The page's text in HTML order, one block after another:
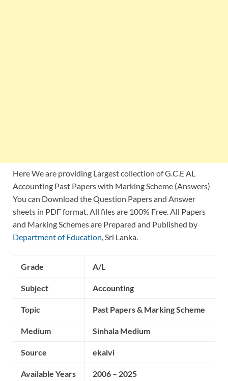
Here We are providing Largest collection of G.C.E AL
Accounting Past Papers with Marking Scheme (Answers)
You can Download the Question Papers and Answer
sheets in PDF format. All files are 100% Free. All Papers
and Marking Schemes are Prepared and Published by
Department of Education, Sri Lanka.
Grade A/L
Subject Accounting
Topic Past Papers & Marking Scheme
Medium Sinhala Medium
Source ekalvi
Available Years 2006 – 2025